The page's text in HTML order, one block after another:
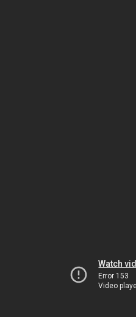
Watch
Error 153
Video